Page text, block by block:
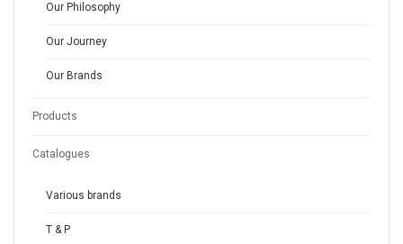
Our Philosophy
Our Journey
Our Brands
Products
Catalogues
Various brands
T & P